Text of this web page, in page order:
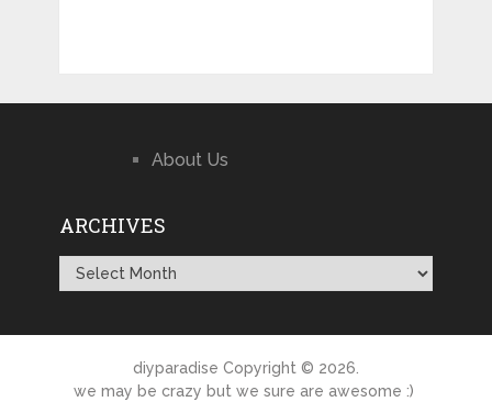
About Us
ARCHIVES
Archives
diyparadise Copyright © 2026.
we may be crazy but we sure are awesome :)